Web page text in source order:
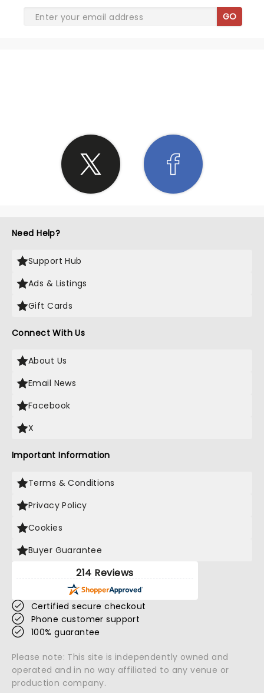
GO
Need Help?
Support Hub
Ads & Listings
Gift Cards
Connect With Us
About Us
Email News
Facebook
X
Important Information
Terms & Conditions
Privacy Policy
Cookies
Buyer Guarantee
214 Reviews
Certified secure checkout
Phone customer support
100% guarantee
Please note: This site is independently owned and
operated and in no way affiliated to any venue or
production company.